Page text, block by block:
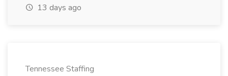
13 days ago
Tennessee Staffing